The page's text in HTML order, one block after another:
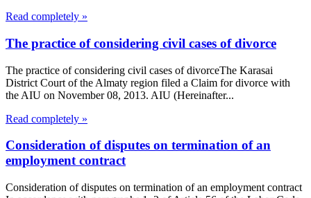
Read completely »
The practice of considering civil cases of divorce
The practice of considering civil cases of divorceThe Karasai
District Court of the Almaty region filed a Claim for divorce with
the AIU on November 08, 2013. AIU (Hereinafter...
Read completely »
Consideration of disputes on termination of an
employment contract
Consideration of disputes on termination of an employment contract